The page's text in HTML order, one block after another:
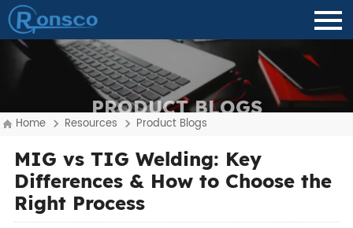
PRODUCT BLOGS
Home Resources Product Blogs
MIG vs TIG Welding: Key
Differences & How to Choose the
Right Process